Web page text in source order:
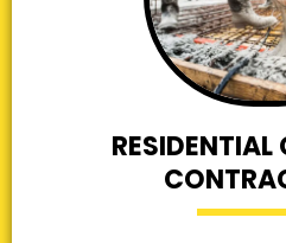
RESIDENTIAL